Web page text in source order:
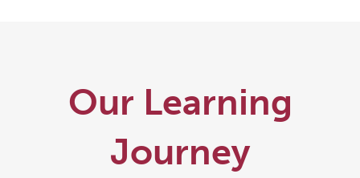
Our Learning
Journey